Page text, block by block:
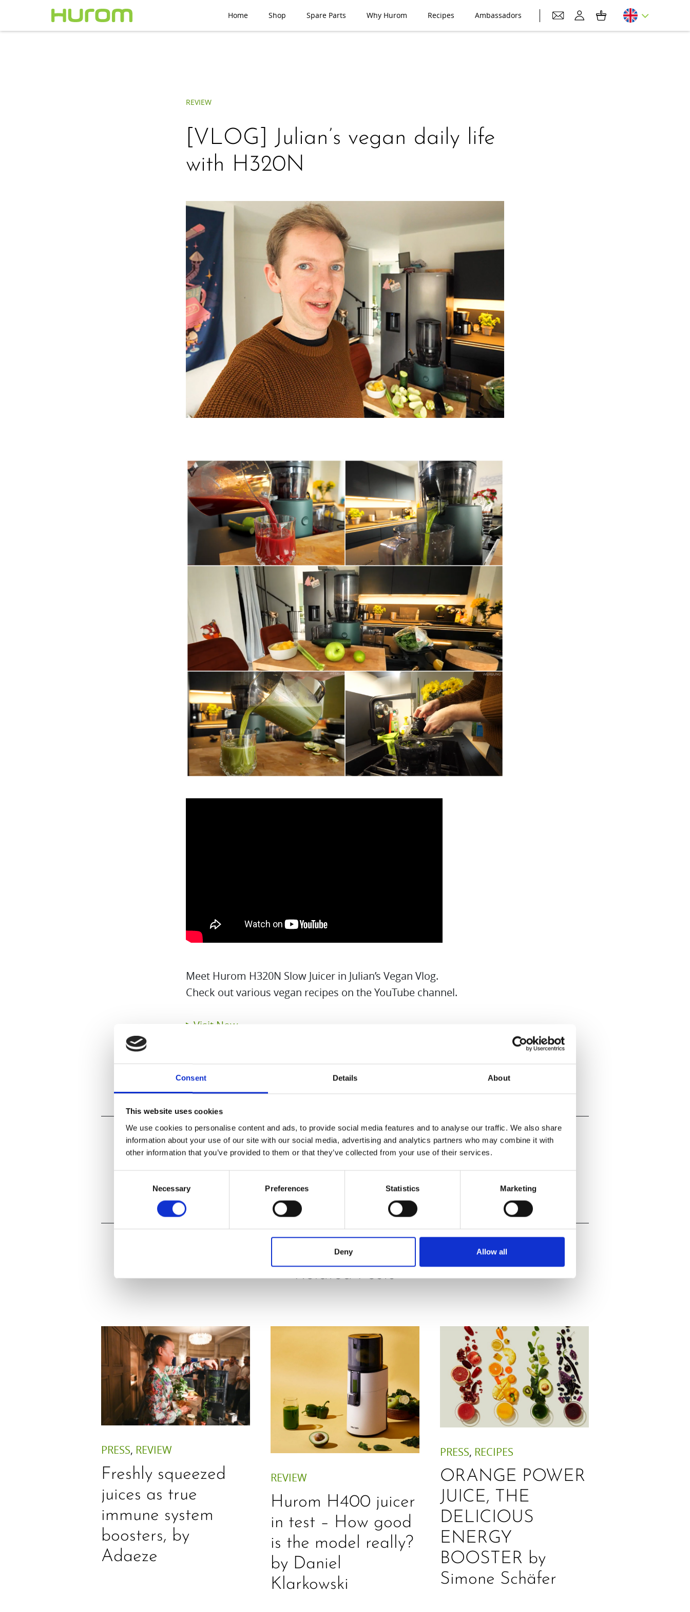
Consent Details About
This website uses cookies
We use cookies to personalise content and ads, to provide social media features and to analyse our traffic. We also share
information about your use of our site with our social media, advertising and analytics partners who may combine it with
other information that you’ve provided to them or that they’ve collected from your use of their services.
Necessary Preferences Statistics Marketing
Deny Allow all
Home Shop Spare Parts Why Hurom Recipes Ambassadors
REVIEW
[VLOG] Julian’s vegan daily life
with H320N
Meet Hurom H320N Slow Juicer in Julian’s Vegan Vlog.
Check out various vegan recipes on the YouTube channel.
▶Visit Now
PREVIOUS NEXT
Related Posts
PRESS, REVIEW
Freshly squeezed
juices as true
immune system
boosters, by
Adaeze
REVIEW
Hurom H400 juicer
in test – How good
is the model really?
by Daniel
Klarkowski
PRESS, RECIPES
ORANGE POWER
JUICE, THE
DELICIOUS
ENERGY
BOOSTER by
Simone Schäfer